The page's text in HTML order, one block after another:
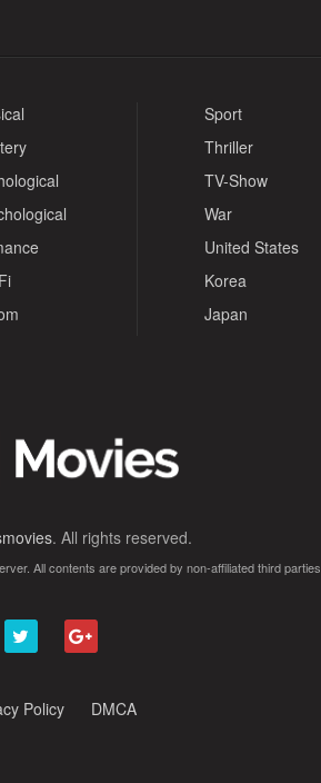
Sport
Thriller
TV-Show
War
United States
Korea
Japan
. All rights reserved.
All contents are provided by non-affiliated third parties.
Policy DMCA